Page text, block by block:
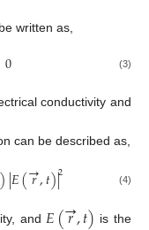
written as,
0 (3)
conductivity and
can be described as,
)|𝐸(𝑟
→,𝑡)|2 (4)
and →
is the